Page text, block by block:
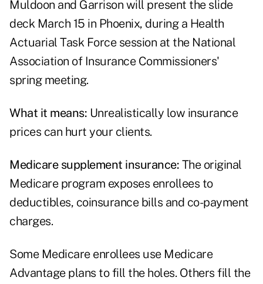
Muldoon and Garrison will present the slide
deck March 15 in Phoenix, during a Health
Actuarial Task Forcesession at the National
Association of Insurance Commissioners'
spring meeting.
What it means: Unrealistically low insurance
prices can hurt your clients.
Medicare supplement insurance: The original
Medicare program exposes enrollees to
deductibles, coinsurance bills and co-payment
charges.
Some Medicare enrollees use Medicare
Advantage plans to fill the holes. Others fill the